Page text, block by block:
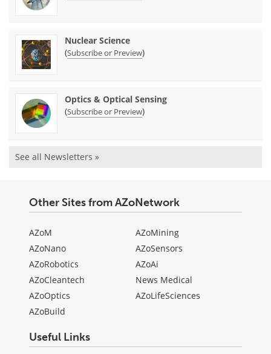
Nuclear Science
(Subscribe or Preview)
Optics & Optical Sensing
(Subscribe or Preview)
See all Newsletters »
Other Sites from AZoNetwork
AZoM
AZoNano
AZoRobotics
AZoCleantech
AZoOptics
AZoBuild
AZoMining
AZoSensors
AZoAi
News Medical
AZoLifeSciences
Useful Links